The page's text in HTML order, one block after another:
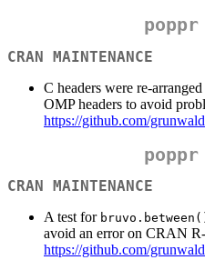
CRAN MAINTENANCE
C headers were re-
OMP headers to avoid
https://github.com/
CRAN MAINTENANCE
A test for
avoid an error on CRAN
https://github.com/